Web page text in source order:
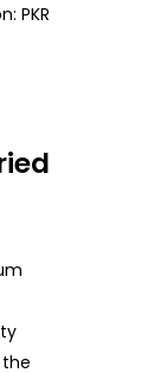
PKR